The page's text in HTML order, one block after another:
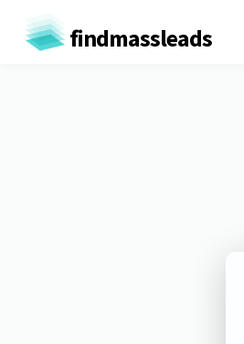
findmassleads